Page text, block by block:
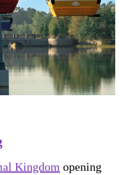
Kingdom opening